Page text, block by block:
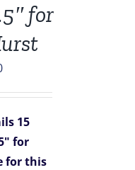
for
Current
$2,099.00.
15
for
for this